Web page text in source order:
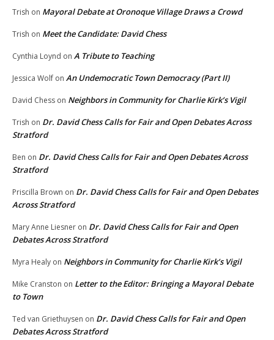
Trish on Mayoral Debate at Oronoque Village Draws a Crowd
Trish on Meet the Candidate: David Chess
Cynthia Loynd on A Tribute to Teaching
Jessica Wolf on An Undemocratic Town Democracy (Part II)
David Chess on Neighbors in Community for Charlie Kirk’s Vigil
Trish on Dr. David Chess Calls for Fair and Open Debates Across
Stratford
Ben on Dr. David Chess Calls for Fair and Open Debates Across
Stratford
Priscilla Brown on Dr. David Chess Calls for Fair and Open Debates
Across Stratford
Mary Anne Liesner on Dr. David Chess Calls for Fair and Open
Debates Across Stratford
Myra Healy on Neighbors in Community for Charlie Kirk’s Vigil
Mike Cranston on Letter to the Editor: Bringing a Mayoral Debate
to Town
Ted van Griethuysen on Dr. David Chess Calls for Fair and Open
Debates Across Stratford